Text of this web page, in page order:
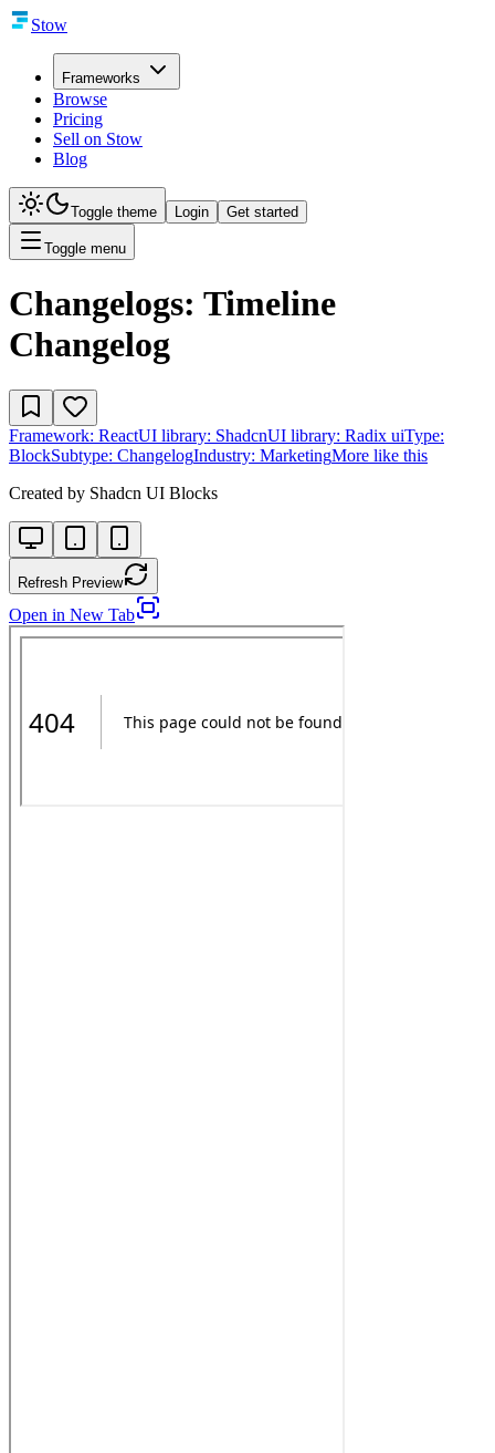
Stow
Frameworks
Browse
Pricing
Sell on Stow
Blog
Toggle theme Login Get started
Toggle menu
Changelogs: Timeline
Changelog
Framework: ReactUI library: ShadcnUI library: Radix uiType:
BlockSubtype: ChangelogIndustry: MarketingMore like this
Created by Shadcn UI Blocks
Refresh Preview
Open in New Tab